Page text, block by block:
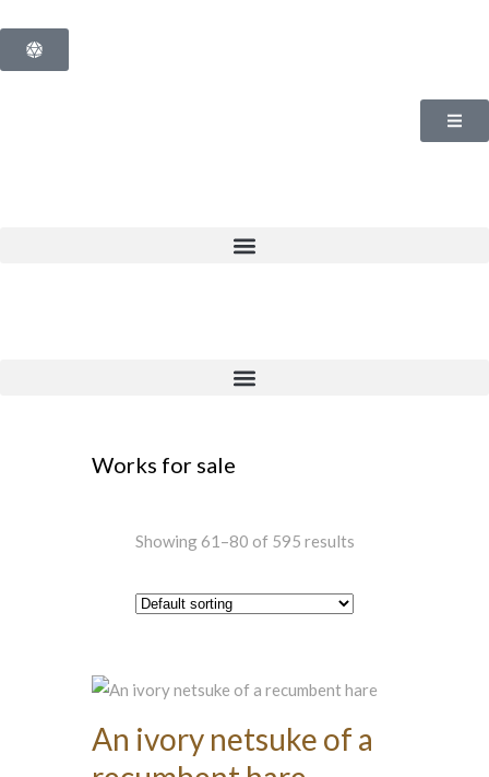
Works for sale
Showing 61–80 of 595 results
An ivory netsuke of a